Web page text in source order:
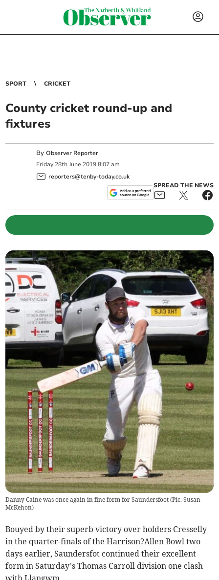
SPORT CRICKET
County cricket round-up and
fixtures
ByObserver Reporter
Friday 28th June 2019 8:07 am
reporters@tenby-today.co.uk
SPREAD THE NEWS
Danny Caine was once again in fine form for Saundersfoot (Pic. Susan
McKehon)
Bouyed by their superb victory over holders Cresselly
in the quarter-finals of the Harrison?Allen Bowl two
days earlier, Saundersfot continued their excellent
form in Saturday’s Thomas Carroll division one clash
with Llangwm.